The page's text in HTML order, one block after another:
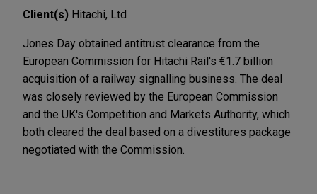
Client(s) Hitachi, Ltd
Jones Day obtained antitrust clearance from the
European Commission for Hitachi Rail's €1.7 billion
acquisition of a railway signalling business. The deal
was closely reviewed by the European Commission
and the UK's Competition and Markets Authority, which
both cleared the deal based on a divestitures package
negotiated with the Commission.